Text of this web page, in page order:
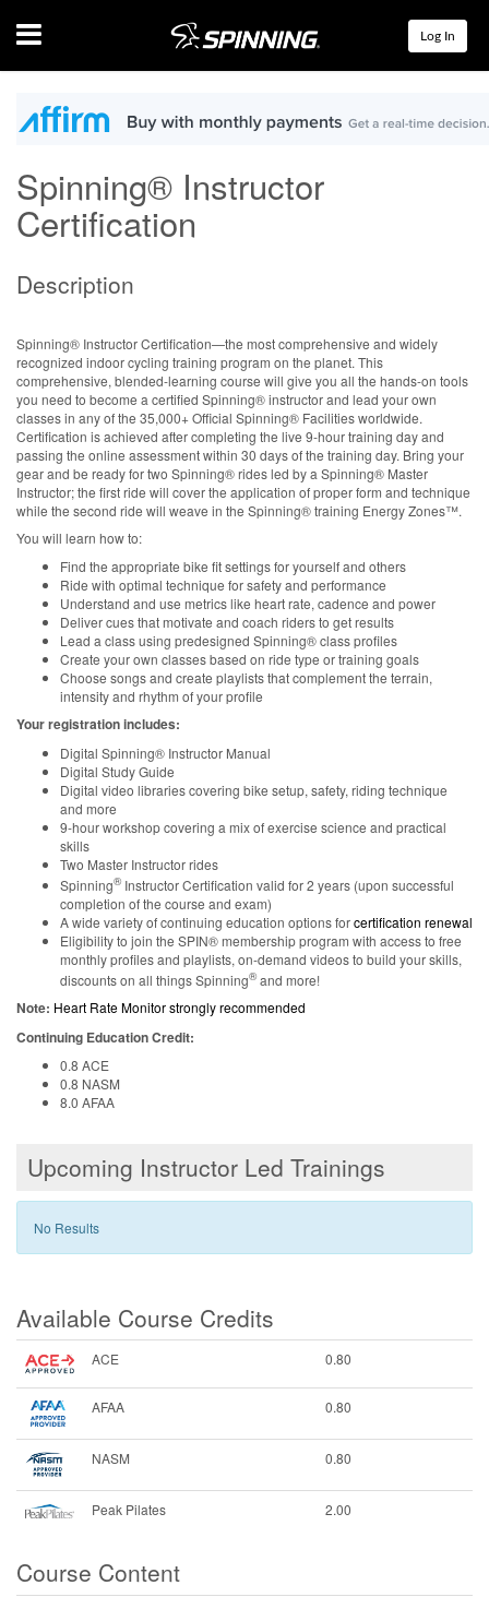
Menu Log In
Spinning® Instructor
Certification
Description
Spinning® Instructor Certification—the most comprehensive and widely
recognized indoor cycling training program on the planet. This
comprehensive, blended-learning course will give you all the hands-on tools
you need to become a certified Spinning® instructor and lead your own
classes in any of the 35,000+ Official Spinning® Facilities worldwide.
Certification is achieved after completing the live 9-hour training day and
passing the online assessment within 30 days of the training day. Bring your
gear and be ready for two Spinning® rides led by a Spinning® Master
Instructor; the first ride will cover the application of proper form and technique
while the second ride will weave in the Spinning® training Energy Zones™.
You will learn how to:
Find the appropriate bike fit settings for yourself and others
Ride with optimal technique for safety and performance
Understand and use metrics like heart rate, cadence and power
Deliver cues that motivate and coach riders to get results
Lead a class using predesigned Spinning® class profiles
Create your own classes based on ride type or training goals
Choose songs and create playlists that complement the terrain,
intensity and rhythm of your profile
Your registration includes:
Digital Spinning® Instructor Manual
Digital Study Guide
Digital video libraries covering bike setup, safety, riding technique
and more
9-hour workshop covering a mix of exercise science and practical
skills
Two Master Instructor rides
Spinning® Instructor Certification valid for 2 years (upon successful
completion of the course and exam)
A wide variety of continuing education options forcertification renewal
Eligibility to join the SPIN® membership program with access to free
monthly profiles and playlists, on-demand videos to build your skills,
discounts on all things Spinning® and more!
Note: Heart Rate Monitor strongly recommended
Continuing Education Credit:
0.8 ACE
0.8 NASM
8.0 AFAA
Upcoming Instructor Led Trainings
No Results
Available Course Credits
ACE 0.80
AFAA 0.80
NASM 0.80
Peak Pilates 2.00
Course Content